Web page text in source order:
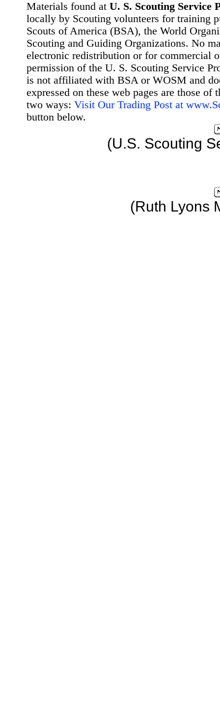
Materials found at U. S. Scouting Service
locally by Scouting volunteers for training
Scouts of America (BSA), the World
Scouting and Guiding Organizations. No
electronic redistribution or for commercial
permission of the U. S. Scouting Service
is not affiliated with BSA or WOSM and
expressed on these web pages are those
two ways: Visit Our Trading Post at
button below.
(U.S. Scouting
(Ruth Lyons